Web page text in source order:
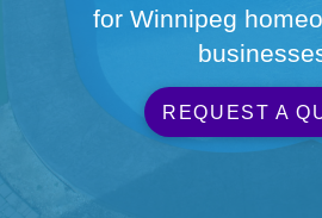
for Winnipeg
REQUEST A